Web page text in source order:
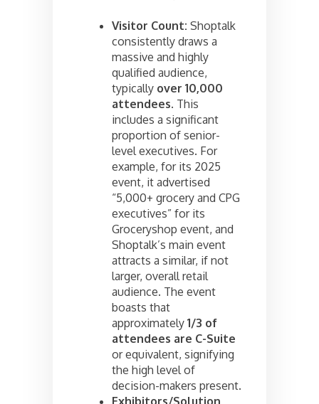
Visitor Count: Shoptalk
consistently draws a
massive and highly
qualified audience,
typically over 10,000
attendees. This
includes a significant
proportion of senior-
level executives. For
example, for its 2025
event, it advertised
“5,000+ grocery and CPG
executives” for its
Groceryshop event, and
Shoptalk’s main event
attracts a similar, if not
larger, overall retail
audience. The event
boasts that
approximately 1/3 of
attendees are C-Suite
or equivalent, signifying
the high level of
decision-makers present.